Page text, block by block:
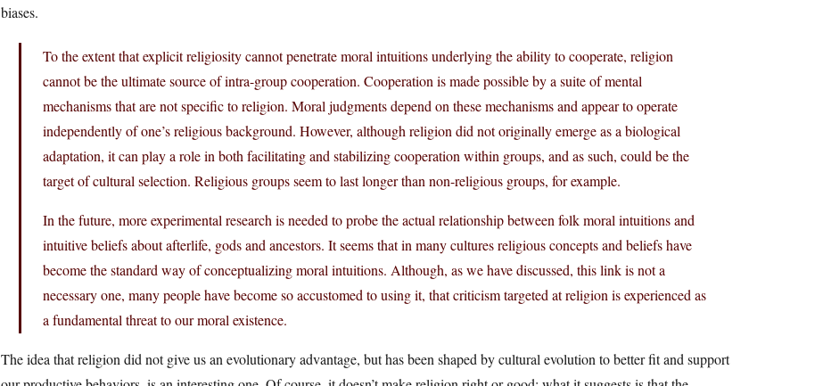
biases.
To the extent that explicit religiosity cannot penetrate moral intuitions underlying the ability to cooperate, religion
cannot be the ultimate source of intra-group cooperation. Cooperation is made possible by a suite of mental
mechanisms that are not specific to religion. Moral judgments depend on these mechanisms and appear to operate
independently of one’s religious background. However, although religion did not originally emerge as a biological
adaptation, it can play a role in both facilitating and stabilizing cooperation within groups, and as such, could be the
target of cultural selection. Religious groups seem to last longer than non-religious groups, for example.
In the future, more experimental research is needed to probe the actual relationship between folk moral intuitions and
intuitive beliefs about afterlife, gods and ancestors. It seems that in many cultures religious concepts and beliefs have
become the standard way of conceptualizing moral intuitions. Although, as we have discussed, this link is not a
necessary one, many people have become so accustomed to using it, that criticism targeted at religion is experienced as
a fundamental threat to our moral existence.
The idea that religion did not give us an evolutionary advantage, but has been shaped by cultural evolution to better fit and support